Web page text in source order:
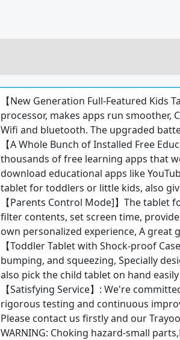
【New Generation Full-Featured Kids
processor, makes apps run smoother,
Wifi and bluetooth. The upgraded
【A Whole Bunch of Installed Free
thousands of free learning apps that
download educational apps like
tablet for toddlers or little kids, also
【Parents Control Mode]】The
filter contents, set screen time,
own personalized experience, A great
【Toddler Tablet with Shock-proof
bumping, and squeezing, Specially
also pick the child tablet on hand easily
【Satisfying Service】: We're
rigorous testing and continuous
Please contact us firstly and our
WARNING: Choking hazard-small